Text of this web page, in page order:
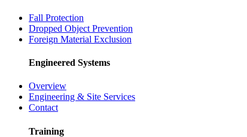
Fall Protection
Dropped Object Prevention
Foreign Material Exclusion
Engineered Systems
Overview
Engineering & Site Services
Contact
Training